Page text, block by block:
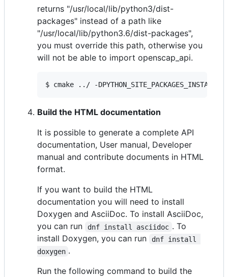
returns "/usr/local/lib/python3/dist-
packages" instead of a path like
"/usr/local/lib/python3.6/dist-packages",
you must override this path, otherwise you
will not be able to import openscap_api.
$ cmake ../ -
Build the HTML documentation
It is possible to generate a complete API
documentation, User manual, Developer
manual and contribute documents in HTML
format.
If you want to build the HTML
documentation you will need to install
Doxygen and AsciiDoc. To install AsciiDoc,
you can run
dnf install asciidoc . To
install Doxygen, you can run
dnf install
doxygen .
Run the following command to build the